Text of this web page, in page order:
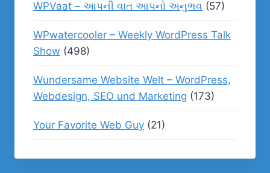
WPVaat – આપની વાત આપનો અનુભવ (57)
WPwatercooler – Weekly WordPress Talk
Show (498)
Wundersame Website Welt – WordPress,
Webdesign, SEO und Marketing (173)
Your Favorite Web Guy (21)